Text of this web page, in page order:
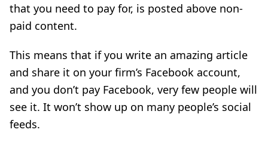
that you need to pay for, is posted above non-
paid content.
This means that if you write an amazing article
and share it on your firm’s Facebook account,
and you don’t pay Facebook, very few people will
see it. It won’t show up on many people’s social
feeds.